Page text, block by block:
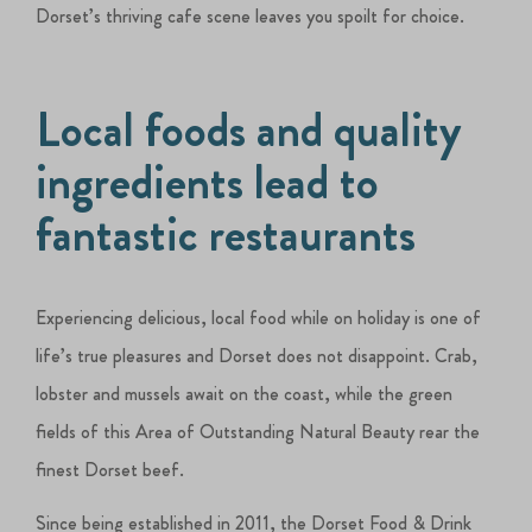
Dorset’s thriving cafe scene leaves you spoilt for choice.
Local foods and quality
ingredients lead to
fantastic restaurants
Experiencing delicious, local food while on holiday is one of
life’s true pleasures and Dorset does not disappoint. Crab,
lobster and mussels await on the coast, while the green
fields of this Area of Outstanding Natural Beauty rear the
finest Dorset beef.
Since being established in 2011, the Dorset Food & Drink